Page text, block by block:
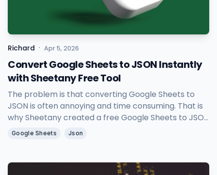
Richard · Apr 5, 2026
Convert Google Sheets to JSON Instantly
with Sheetany Free Tool
The problem is that converting Google Sheets to
JSON is often annoying and time consuming. That is
why Sheetany created a free Google Sheets to JSON
tool to help you turn spreadsheet data into clean
Google Sheets Json